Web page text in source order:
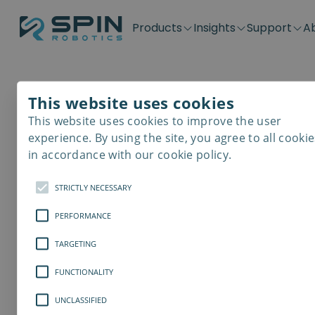
Products
Application kits
SD-Series
SDV-Series
Plug &
PP-Series
E-Waste
Insights
Case Stories
Blog
Support
Downloads
Get support
Contact
Careers
Distributors
Become a distributor
This website uses cookies
This website uses cookies to improve the user
experience. By using the site, you agree to all
in accordance with our cookie policy.
STRICTLY NECESSARY
PERFORMANCE
TARGETING
FUNCTIONALITY
UNCLASSIFIED